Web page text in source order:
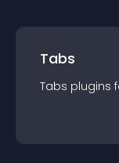
Tabs
Tabs plugins